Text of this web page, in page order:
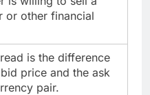
or other financial
is the difference
price and the ask
pair.